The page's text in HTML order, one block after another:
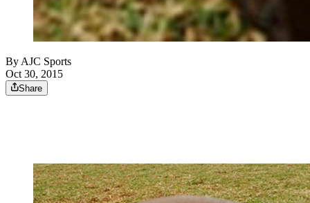
ByAJC Sports
Oct 30, 2015
Share